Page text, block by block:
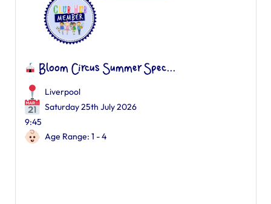
Bloom Circus Summer Spec...
Liverpool
Saturday 25th July 2026
9:45
Age Range: 1 - 4